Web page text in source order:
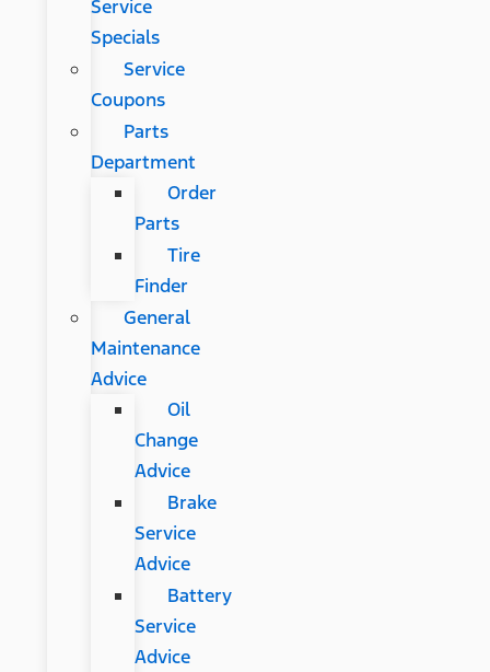
Service
Specials
Service
Coupons
Parts
Department
Order
Parts
Tire
Finder
General
Maintenance
Advice
Oil
Change
Advice
Brake
Service
Advice
Battery
Service
Advice